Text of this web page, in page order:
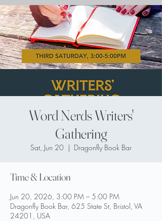
Word Nerds Writers'
Gathering
Sat, Jun 20
  |
Dragonfly Book Bar
Time & Location
Jun 20, 2026, 3:00 PM – 5:00 PM
Dragonfly Book Bar, 625 State St, Bristol, VA
24201, USA